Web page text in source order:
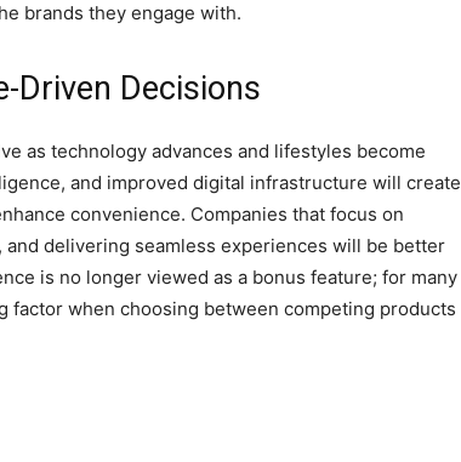
brands they engage with.
Driven Decisions
as technology advances and lifestyles become
and improved digital infrastructure will create
convenience. Companies that focus on
delivering seamless experiences will be better
is no longer viewed as a bonus feature; for many
factor when choosing between competing products